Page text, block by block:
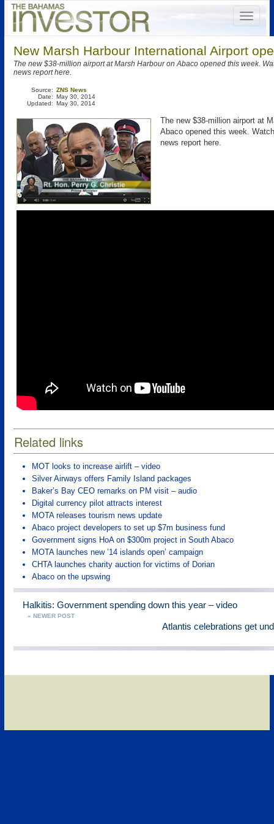
New Marsh Harbour International Airport
The new $38-million airport at Marsh Harbour on Abaco opened this week.
news report here.
Source:
Date:
Updated:
ZNS News
May 30, 2014
May 30, 2014
The new $38-million airport at
Abaco opened this week.
news report here.
Related links
MOT looks to increase airlift – video
Silver Airways offers Family Island packages
Baker’s Bay CEO remarks on PM visit – audio
Digital currency pilot attracts interest
MOTA releases tourism news update
Abaco project developers to set up $7m business fund
Government signs HoA on $300m project in South Abaco
MOTA launches new ’14 islands open’ campaign
CHTA launches charity auction for victims of Dorian
Abaco on the upswing
Halkitis: Government spending down this year – video
« NEWER POST
Atlantis celebrations get